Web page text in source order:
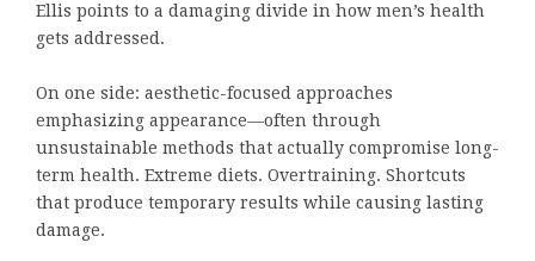
Ellis points to a damaging divide in how men’s health
gets addressed.
On one side: aesthetic-focused approaches
emphasizing appearance—often through
unsustainable methods that actually compromise long-
term health. Extreme diets. Overtraining. Shortcuts
that produce temporary results while causing lasting
damage.